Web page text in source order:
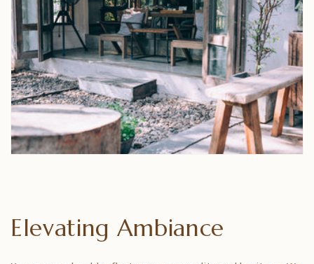
Elevating Ambiance